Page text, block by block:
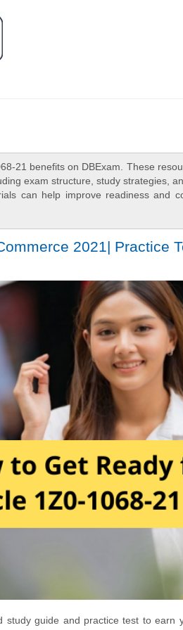
21 benefits on DBExam. These
exam structure, study strategies,
can help improve readiness and
2021| Practice
study guide and practice test to earn